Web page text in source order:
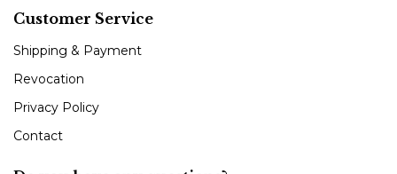
Customer Service
Shipping & Payment
Revocation
Privacy Policy
Contact